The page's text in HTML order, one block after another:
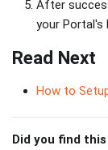
After
your Portal's
Read Next
How to
Did you find